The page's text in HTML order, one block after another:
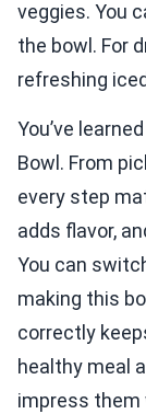
veggies. You
the bowl. For
refreshing
You’ve
Bowl. From
every step
adds flavor,
You can
making this
correctly
healthy meal
impress them